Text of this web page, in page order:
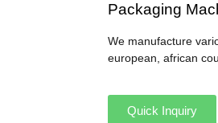
Packaging
We manufacture
european, african
Quick Inquiry